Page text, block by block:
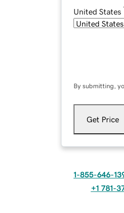
United States
By submitting,
Get Price
1-855-646-
+1 781-